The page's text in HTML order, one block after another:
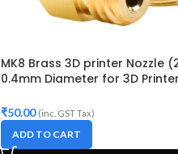
MK8 Brass 3D printer Nozzle
0.4mm Diameter for 3D Printer
10S,S4,S5, Ender-3,5
₹50.00 (inc. GST Tax)
ADD TO CART